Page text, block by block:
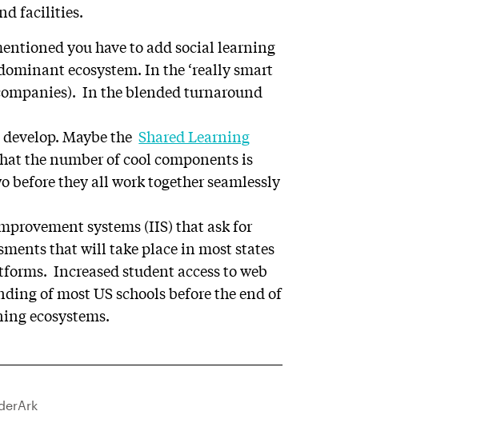
facilities.
you have to add social learning
ecosystem. In the ‘really smart
In the blended turnaround
develop. Maybe theShared Learning
the number of cool components is
before they all work together seamlessly
systems (IIS) that ask for
that will take place in most states
Increased student access to web
of most US schools before the end of
ecosystems.